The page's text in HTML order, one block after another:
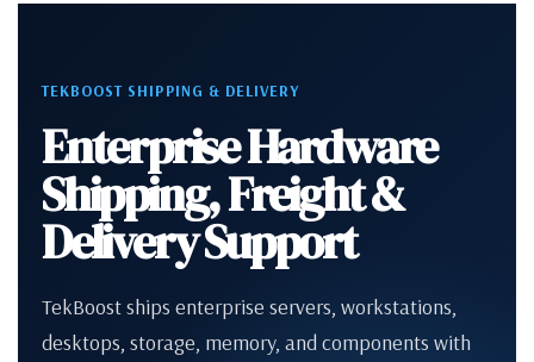
TEKBOOST SHIPPING & DELIVERY
Enterprise Hardware
Shipping, Freight &
Delivery Support
TekBoost ships enterprise servers, workstations,
desktops, storage, memory, and components with